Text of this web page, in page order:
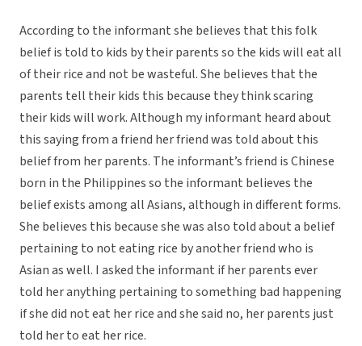
According to the informant she believes that this folk
belief is told to kids by their parents so the kids will eat all
of their rice and not be wasteful. She believes that the
parents tell their kids this because they think scaring
their kids will work. Although my informant heard about
this saying from a friend her friend was told about this
belief from her parents. The informant’s friend is Chinese
born in the Philippines so the informant believes the
belief exists among all Asians, although in different forms.
She believes this because she was also told about a belief
pertaining to not eating rice by another friend who is
Asian as well. I asked the informant if her parents ever
told her anything pertaining to something bad happening
if she did not eat her rice and she said no, her parents just
told her to eat her rice.